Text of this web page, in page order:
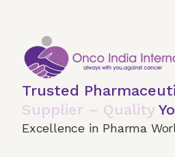
Trusted
Supplier – Quality
Excellence in Pharma